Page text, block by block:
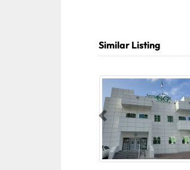
Similar Listing
Previous